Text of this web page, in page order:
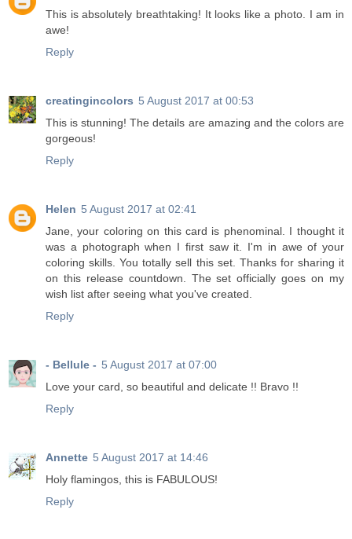
This is absolutely breathtaking! It looks like a photo. I am in
awe!
Reply
creatingincolors 5 August 2017 at 00:53
This is stunning! The details are amazing and the colors are
gorgeous!
Reply
Helen 5 August 2017 at 02:41
Jane, your coloring on this card is phenominal. I thought it
was a photograph when I first saw it. I'm in awe of your
coloring skills. You totally sell this set. Thanks for sharing it
on this release countdown. The set officially goes on my
wish list after seeing what you've created.
Reply
- Bellule - 5 August 2017 at 07:00
Love your card, so beautiful and delicate !! Bravo !!
Reply
Annette 5 August 2017 at 14:46
Holy flamingos, this is FABULOUS!
Reply